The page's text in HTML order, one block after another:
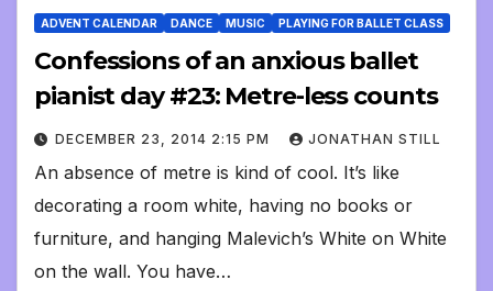
ADVENT CALENDAR DANCE MUSIC PLAYING FOR BALLET CLASS
Confessions of an anxious ballet
pianist day #23: Metre-less counts
DECEMBER 23, 2014 2:15 PM JONATHAN STILL
An absence of metre is kind of cool. It’s like
decorating a room white, having no books or
furniture, and hanging Malevich’s White on White
on the wall. You have…